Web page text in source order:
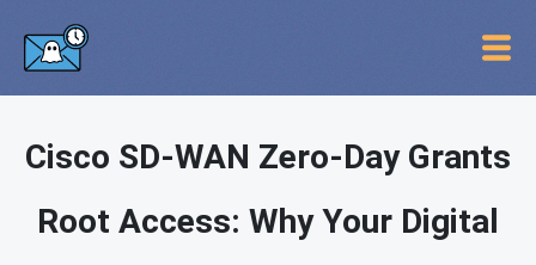
Cisco SD-WAN Zero-Day Grants
Root Access: Why Your Digital